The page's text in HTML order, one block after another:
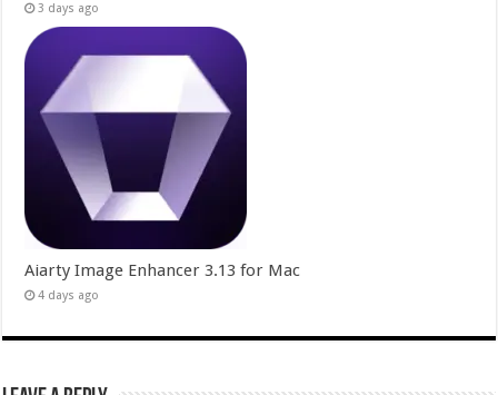
3 days ago
Aiarty Image Enhancer 3.13 for Mac
4 days ago